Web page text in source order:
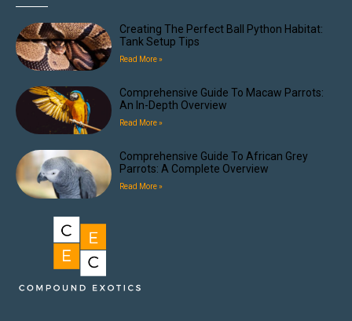
Creating The Perfect Ball Python Habitat:
Tank Setup Tips
Read More »
Comprehensive Guide To Macaw Parrots:
An In-Depth Overview
Read More »
Comprehensive Guide To African Grey
Parrots: A Complete Overview
Read More »